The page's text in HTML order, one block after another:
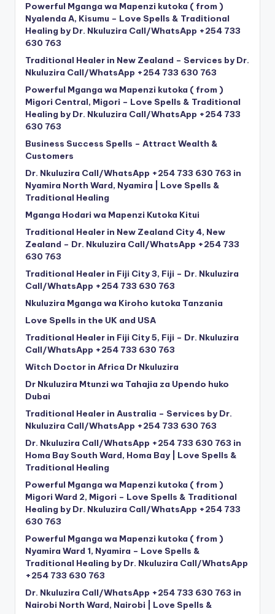
Powerful Mganga wa Mapenzi kutoka ( from )
Nyalenda A, Kisumu – Love Spells & Traditional
Healing by Dr. Nkuluzira Call/WhatsApp +254 733
630 763
Traditional Healer in New Zealand – Services by Dr.
Nkuluzira Call/WhatsApp +254 733 630 763
Powerful Mganga wa Mapenzi kutoka ( from )
Migori Central, Migori – Love Spells & Traditional
Healing by Dr. Nkuluzira Call/WhatsApp +254 733
630 763
Business Success Spells – Attract Wealth &
Customers
Dr. Nkuluzira Call/WhatsApp +254 733 630 763 in
Nyamira North Ward, Nyamira | Love Spells &
Traditional Healing
Mganga Hodari wa Mapenzi Kutoka Kitui
Traditional Healer in New Zealand City 4, New
Zealand – Dr. Nkuluzira Call/WhatsApp +254 733
630 763
Traditional Healer in Fiji City 3, Fiji – Dr. Nkuluzira
Call/WhatsApp +254 733 630 763
Nkuluzira Mganga wa Kiroho kutoka Tanzania
Love Spells in the UK and USA
Traditional Healer in Fiji City 5, Fiji – Dr. Nkuluzira
Call/WhatsApp +254 733 630 763
Witch Doctor in Africa Dr Nkuluzira
Dr Nkuluzira Mtunzi wa Tahajia za Upendo huko
Dubai
Traditional Healer in Australia – Services by Dr.
Nkuluzira Call/WhatsApp +254 733 630 763
Dr. Nkuluzira Call/WhatsApp +254 733 630 763 in
Homa Bay South Ward, Homa Bay | Love Spells &
Traditional Healing
Powerful Mganga wa Mapenzi kutoka ( from )
Migori Ward 2, Migori – Love Spells & Traditional
Healing by Dr. Nkuluzira Call/WhatsApp +254 733
630 763
Powerful Mganga wa Mapenzi kutoka ( from )
Nyamira Ward 1, Nyamira – Love Spells &
Traditional Healing by Dr. Nkuluzira Call/WhatsApp
+254 733 630 763
Dr. Nkuluzira Call/WhatsApp +254 733 630 763 in
Nairobi North Ward, Nairobi | Love Spells &